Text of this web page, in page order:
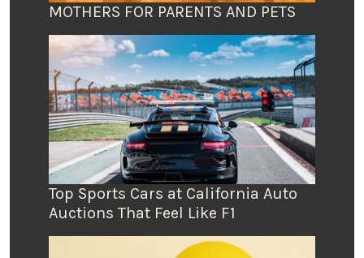
MOTHERS FOR PARENTS AND PETS
Top Sports Cars at California Auto
Auctions That Feel Like F1